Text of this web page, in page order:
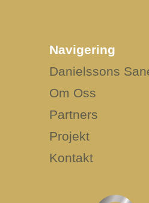
Navigering
Danielssons
Om Oss
Partners
Projekt
Kontakt